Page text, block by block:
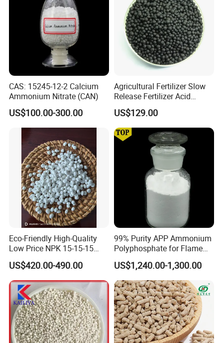
CAS: 15245-12-2 Calcium
Ammonium Nitrate (CAN)
US$100.00-300.00
Agricultural Fertilizer Slow
Release Fertilizer Acid
Humus Amino Acid
Granular for Plants
US$129.00
Eco-Friendly High-Quality
Low Price NPK 15-15-15
Fertilizer for Agriculture
US$420.00-490.00
99% Purity APP Ammonium
Polyphosphate for Flame
Retardant CAS 68333-79-9
US$1,240.00-1,300.00